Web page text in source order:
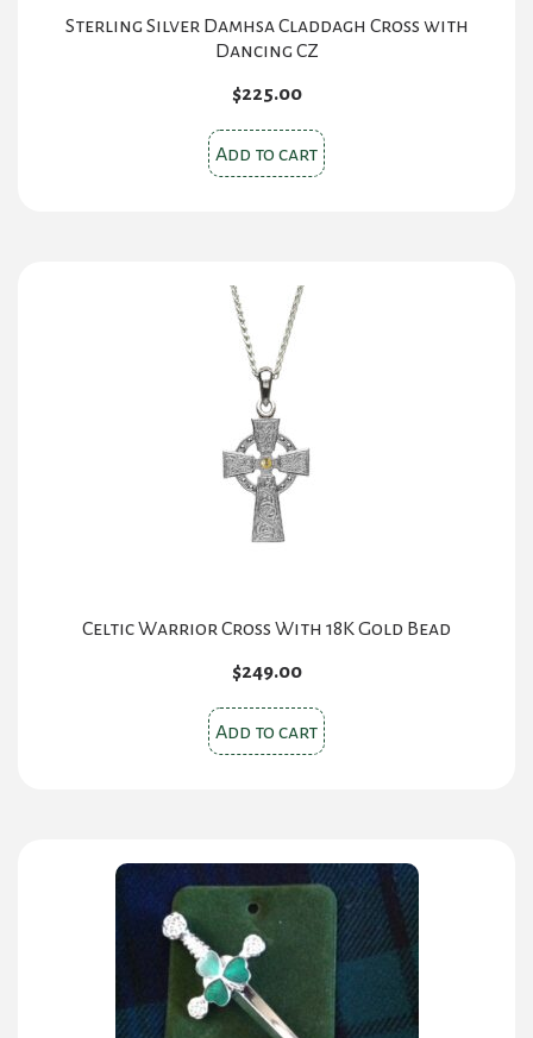
Sterling Silver Damhsa Claddagh Cross with
Dancing CZ
$225.00
Add to cart
Celtic Warrior Cross With 18K Gold Bead
$249.00
Add to cart